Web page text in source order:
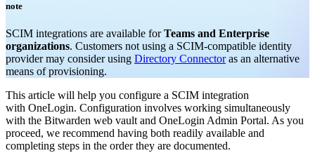
note
SCIM integrations are available forTeams and Enterprise
organizations. Customers not using a SCIM-compatible identity
provider may consider using Directory Connectoras an alternative
means of provisioning.
This article will help you configure a SCIM integration
with OneLogin. Configuration involves working simultaneously
with the Bitwarden web vault and OneLogin Admin Portal. As you
proceed, we recommend having both readily available and
completing steps in the order they are documented.